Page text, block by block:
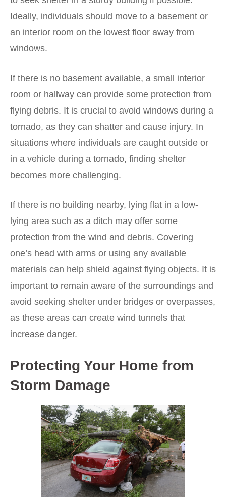
Ideally, individuals should move to a basement or
an interior room on the lowest floor away from
windows.
If there is no basement available, a small interior
room or hallway can provide some protection from
flying debris. It is crucial to avoid windows during a
tornado, as they can shatter and cause injury. In
situations where individuals are caught outside or
in a vehicle during a tornado, finding shelter
becomes more challenging.
If there is no building nearby, lying flat in a low-
lying area such as a ditch may offer some
protection from the wind and debris. Covering
one’s head with arms or using any available
materials can help shield against flying objects. It is
important to remain aware of the surroundings and
avoid seeking shelter under bridges or overpasses,
as these areas can create wind tunnels that
increase danger.
Protecting Your Home from
Storm Damage